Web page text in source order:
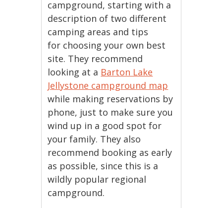
campground, starting with a
description of two different
camping areas and tips
for choosing your own best
site. They recommend
looking at a Barton Lake
Jellystone campground map
while making reservations by
phone, just to make sure you
wind up in a good spot for
your family. They also
recommend booking as early
as possible, since this is a
wildly popular regional
campground.